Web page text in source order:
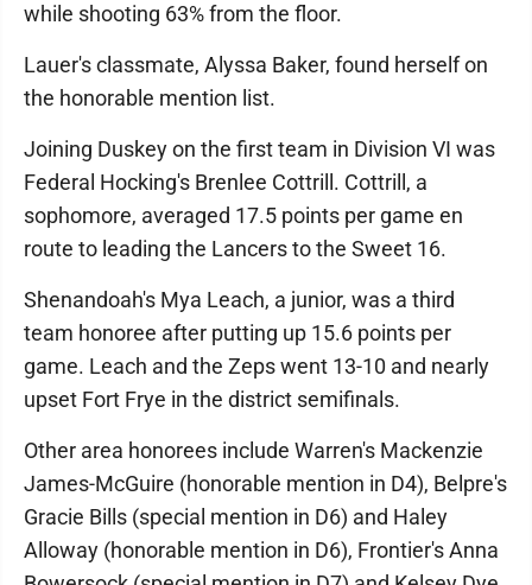
while shooting 63% from the floor.
Lauer's classmate, Alyssa Baker, found herself on
the honorable mention list.
Joining Duskey on the first team in Division VI was
Federal Hocking's Brenlee Cottrill. Cottrill, a
sophomore, averaged 17.5 points per game en
route to leading the Lancers to the Sweet 16.
Shenandoah's Mya Leach, a junior, was a third
team honoree after putting up 15.6 points per
game. Leach and the Zeps went 13-10 and nearly
upset Fort Frye in the district semifinals.
Other area honorees include Warren's Mackenzie
James-McGuire (honorable mention in D4), Belpre's
Gracie Bills (special mention in D6) and Haley
Alloway (honorable mention in D6), Frontier's Anna